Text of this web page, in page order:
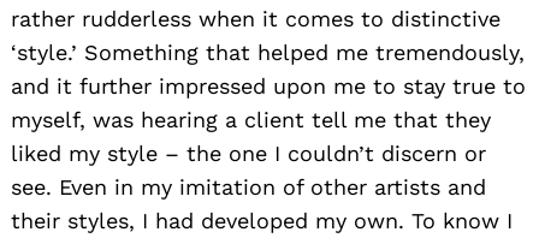
rather rudderless when it comes to distinctive
‘style.’ Something that helped me tremendously,
and it further impressed upon me to stay true to
myself, was hearing a client tell me that they
liked my style – the one I couldn’t discern or
see. Even in my imitation of other artists and
their styles, I had developed my own. To know I